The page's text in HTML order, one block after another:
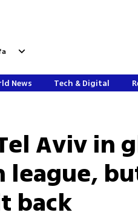
News Tech & Digital
Aviv in
league,
back